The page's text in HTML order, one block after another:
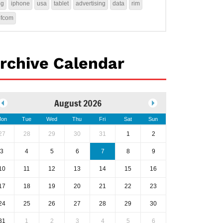
iphone usa tablet advertising data rim
Calendar
August 2026
Tue Wed Thu Fri Sat Sun
28 29 30 31 1 2
3 4 5 6 7 8 9
11 12 13 14 15 16
18 19 20 21 22 23
25 26 27 28 29 30
1 2 3 4 5 6